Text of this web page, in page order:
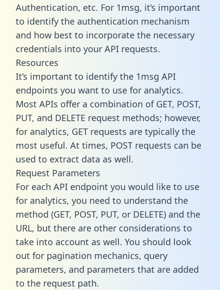
Authentication, etc. For 1msg, it’s important
to identify the authentication mechanism
and how best to incorporate the necessary
credentials into your API requests.
Resources
It’s important to identify the 1msg API
endpoints you want to use for analytics.
Most APIs offer a combination of GET, POST,
PUT, and DELETE request methods; however,
for analytics, GET requests are typically the
most useful. At times, POST requests can be
used to extract data as well.
Request Parameters
For each API endpoint you would like to use
for analytics, you need to understand the
method (GET, POST, PUT, or DELETE) and the
URL, but there are other considerations to
take into account as well. You should look
out for pagination mechanics, query
parameters, and parameters that are added
to the request path.